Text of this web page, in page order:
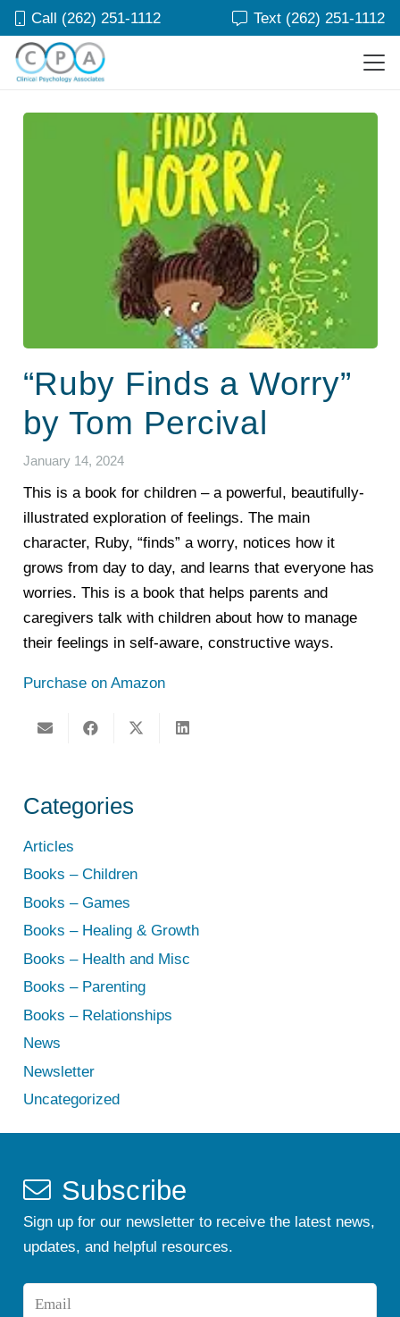
Call (262) 251-1112 Text (262) 251-1112
“Ruby Finds a Worry”
by Tom Percival
January 14, 2024
This is a book for children – a powerful, beautifully-
illustrated exploration of feelings. The main
character, Ruby, “finds” a worry, notices how it
grows from day to day, and learns that everyone has
worries. This is a book that helps parents and
caregivers talk with children about how to manage
their feelings in self-aware, constructive ways.
Purchase on Amazon
Categories
Articles
Books – Children
Books – Games
Books – Healing & Growth
Books – Health and Misc
Books – Parenting
Books – Relationships
News
Newsletter
Uncategorized
Subscribe
Sign up for our newsletter to receive the latest news,
updates, and helpful resources.